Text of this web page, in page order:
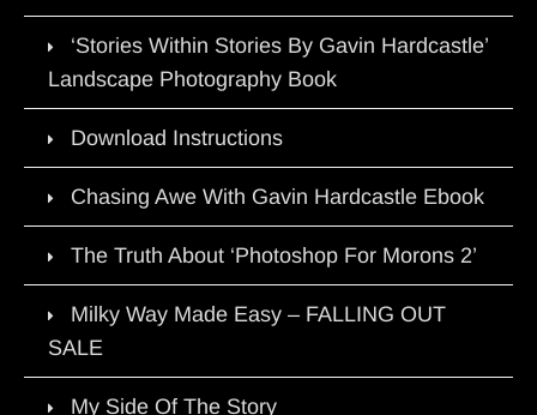
‘Stories Within Stories By Gavin Hardcastle’
Landscape Photography Book
Download Instructions
Chasing Awe With Gavin Hardcastle Ebook
The Truth About ‘Photoshop For Morons 2’
Milky Way Made Easy – FALLING OUT
SALE
My Side Of The Story